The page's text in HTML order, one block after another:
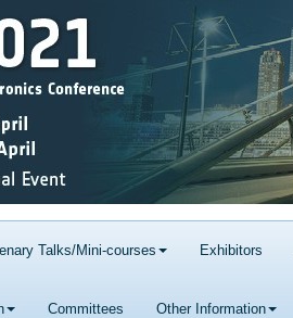
Talks/Mini-courses Exhibitors
Committees Other Information